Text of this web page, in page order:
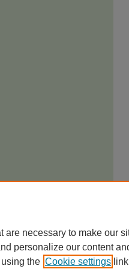
are necessary to make our
personalize our content
the Cookie settings